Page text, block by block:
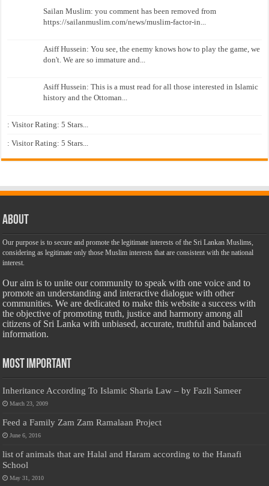
Sailan Muslim: you comment has been removed from
https://sailanmuslim.com/news/muslim-factor-in...
Asiff Hussein: You see, the enemy knows how to play the game, we
don't. We are so immature and...
Asiff Hussein: This is a must read for all those interested in Islamic
history and the Ottoman...
: Visitor Rating: 5 Stars...
: Visitor Rating: 5 Stars...
About
Our purpose is to secure and promote the legitimate interests of the Sri Lankan Muslims,
considering as legitimate only those Muslim interests that are consistent with the national
interest.
Our aim is to unite our community to speak with one voice and to
promote an understanding and interactive dialogue with other
communities. We are dedicated to make this website a success with
the objective of promoting truth, justice and harmony among all
citizens of Sri Lanka with unbiased, accurate, truthful and balanced
information.
Most Important
Inheritance According To Islamic Sharia Law – by Fazli Sameer
March 23, 2009
Feed a Family Zam Zam Ramalaan Project
June 6, 2016
list of animals that are Halal and Haram according to the Hanafi
School
May 31, 2010